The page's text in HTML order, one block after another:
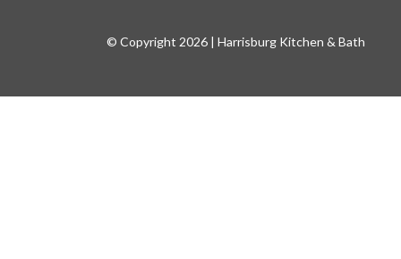
© Copyright 2026 | Harrisburg Kitchen & Bath